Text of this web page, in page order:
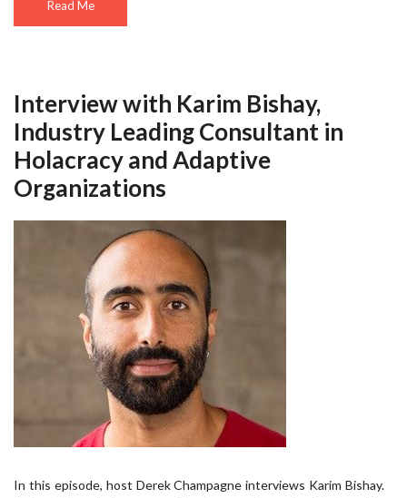
Read Me
Interview with Karim Bishay,
Industry Leading Consultant in
Holacracy and Adaptive
Organizations
In this episode, host Derek Champagne interviews Karim Bishay.